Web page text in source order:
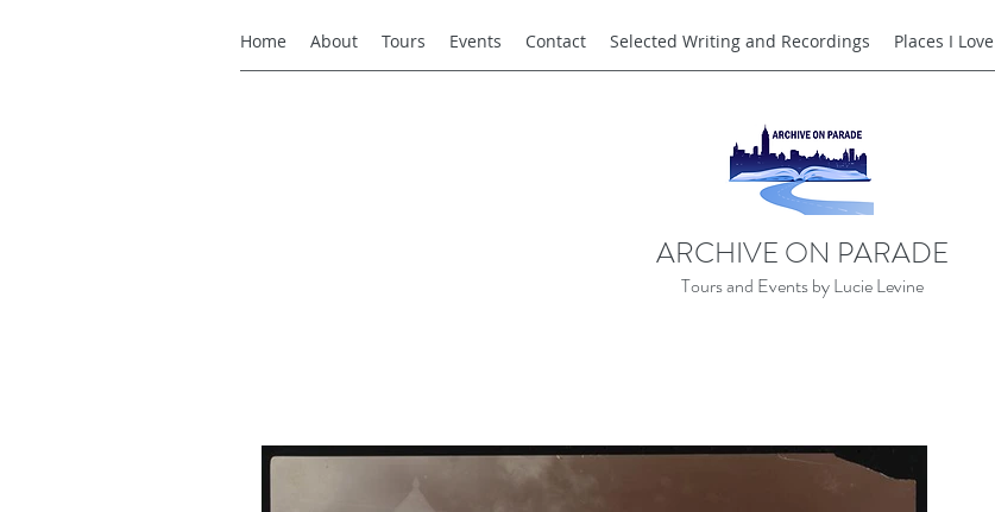
Home About Tours Events Contact Selected Writing and Recordings Places I Love
ARCHIVE ON PARADE
Tours and Events by Lucie Levine